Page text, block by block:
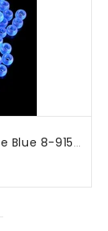
Miyuki 8/0 Seed Beads: Matte Sapphire Blue 8-9150F, 20g (~600 Beads)